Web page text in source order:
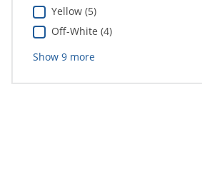
Yellow (5)
Off-White (4)
Show 9more